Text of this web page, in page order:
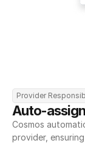
Provider
Auto-
Cosmos
provider,